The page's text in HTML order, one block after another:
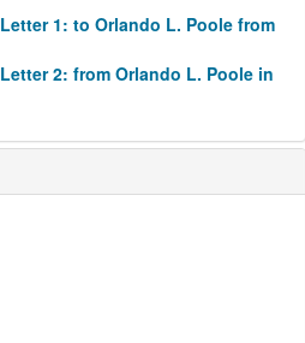
Letter 1: to Orlando L. Poole from
Letter 2: from Orlando L. Poole in